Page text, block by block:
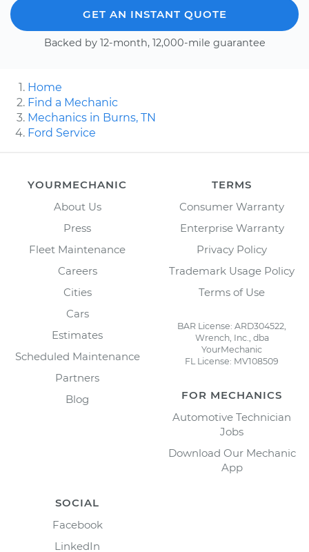
GET AN INSTANT QUOTE
Backed by 12-month, 12,000-mile guarantee
Home
Find a Mechanic
Mechanics in Burns, TN
Ford Service
YOURMECHANIC
About Us
Press
Fleet Maintenance
Careers
Cities
Cars
Estimates
Scheduled Maintenance
Partners
Blog
TERMS
Consumer Warranty
Enterprise Warranty
Privacy Policy
Trademark Usage Policy
Terms of Use
BAR License: ARD304522,
Wrench, Inc., dba
YourMechanic
FL License: MV108509
FOR MECHANICS
Automotive Technician
Jobs
Download Our Mechanic
App
SOCIAL
Facebook
LinkedIn